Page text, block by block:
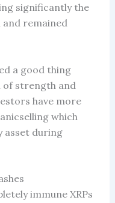
significantly the
and remained
a good thing
of strength and
have more
which
asset during
immune XRPs